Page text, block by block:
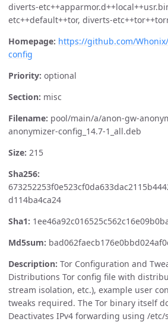
diverts-
etc++default++tor, diverts-
Homepage: https://github.com/
config
Priority: optional
Section: misc
Filename: pool/main/a/anon-gw-
anonymizer-config_14.7-1_all.deb
Size: 215
Sha256:
d114ba4ca24
Sha1:
Md5sum:
Description: Tor Configuration and
Distributions Tor config file with
stream isolation, etc.), example user
tweaks required. The Tor binary itself
Deactivates IPv4 forwarding using /etc/